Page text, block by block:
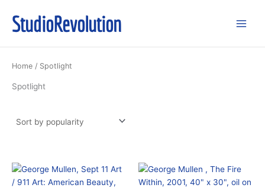
content
StudioRevolution
Home / Spotlight
Spotlight